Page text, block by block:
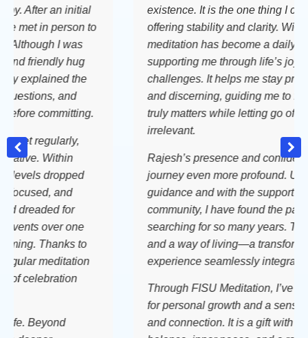
an initial
in person to
I was
hug
the
and
committing.
regularly,
Within
dropped
and
for
over one
Thanks to
meditation
existence. It is the one thing I can cling
offering stability and clarity. With this
meditation has become a daily
supporting me through life’s joys and
challenges. It helps me stay present,
and discerning, guiding me to focus on
truly matters while letting go of what is
irrelevant.
Rajesh’s presence and confidence
journey even more profound. Under his
guidance and with the support of the
community, I have found the path I
searching for so many years. This is a
and a way of living—a transformative
experience seamlessly integrated into
Through FISU Meditation, I’ve
for personal growth and a sense of
and connection. It is a gift with time,